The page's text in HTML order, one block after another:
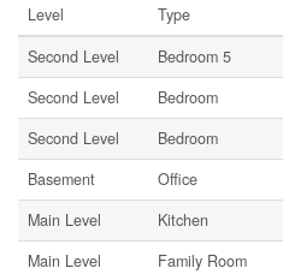
Level Type
Second Level
Bedroom 5
Second Level
Bedroom
Second Level
Bedroom
Basement
Office
Main Level
Kitchen
Main Level
Family Room